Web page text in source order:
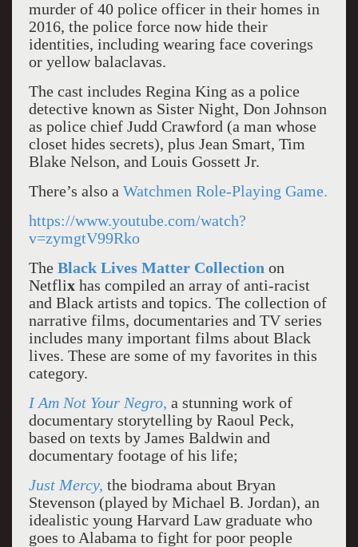
murder of 40 police officer in their homes in
2016, the police force now hide their
identities, including wearing face coverings
or yellow balaclavas.
The cast includes Regina King as a police
detective known as Sister Night, Don Johnson
as police chief Judd Crawford (a man whose
closet hides secrets), plus Jean Smart, Tim
Blake Nelson, and Louis Gossett Jr.
There’s also a Watchmen Role-Playing Game.
https://www.youtube.com/watch?
v=zymgtV99Rko
The Black Lives Matter Collection on
Netflix has compiled an array of anti-racist
and Black artists and topics. The collection of
narrative films, documentaries and TV series
includes many important films about Black
lives. These are some of my favorites in this
category.
I Am Not Your Negro, a stunning work of
documentary storytelling by Raoul Peck,
based on texts by James Baldwin and
documentary footage of his life;
Just Mercy, the biodrama about Bryan
Stevenson (played by Michael B. Jordan), an
idealistic young Harvard Law graduate who
goes to Alabama to fight for poor people